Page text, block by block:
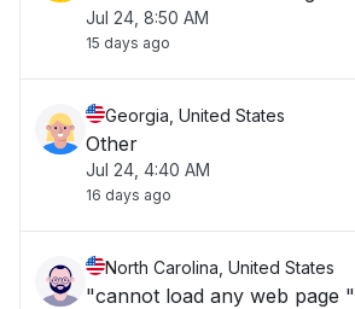
Jul 24, 8:50 AM
15 days ago
Georgia, United States
Other
Jul 24, 4:40 AM
16 days ago
North Carolina, United States
"cannot load any web page "